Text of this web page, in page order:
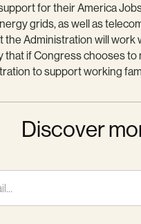
for their America
grids, as well as
the Administration will
that if Congress chooses
to support working
Discover